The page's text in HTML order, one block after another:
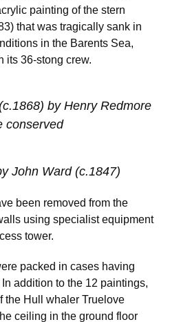
painting of the stern
that was tragically sank in
in the Barents Sea,
its 36-stong crew.
by Henry Redmore
conserved
John Ward (c.1847)
been removed from the
using specialist equipment
tower.
packed in cases having
addition to the 12 paintings,
the Hull whaler Truelove
ceiling in the ground floor